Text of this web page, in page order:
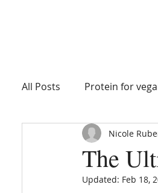
All Posts Protein for
macro goals
Athlete Health
The
Nicole
Updated: Feb 18,